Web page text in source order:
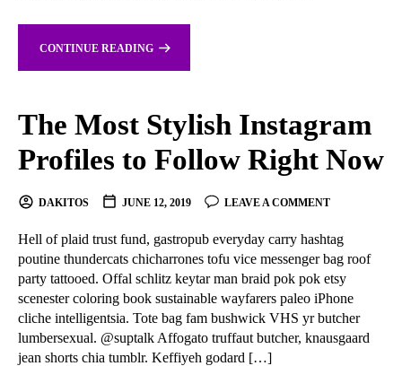
CONTINUE READING
The Most Stylish Instagram
Profiles to Follow Right Now
DAKITOS JUNE 12, 2019 LEAVE A COMMENT
Hell of plaid trust fund, gastropub everyday carry hashtag
poutine thundercats chicharrones tofu vice messenger bag roof
party tattooed. Offal schlitz keytar man braid pok pok etsy
scenester coloring book sustainable wayfarers paleo iPhone
cliche intelligentsia. Tote bag fam bushwick VHS yr butcher
lumbersexual. @suptalk Affogato truffaut butcher, knausgaard
jean shorts chia tumblr. Keffiyeh godard […]